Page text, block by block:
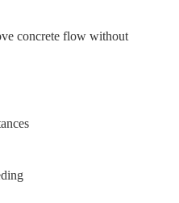
concrete flow without